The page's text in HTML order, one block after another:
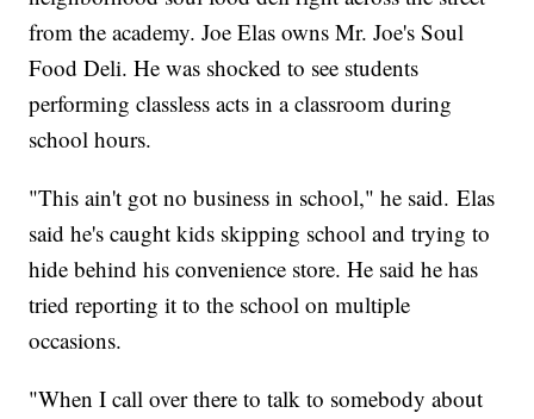
from the academy. Joe Elas owns Mr. Joe's Soul
Food Deli. He was shocked to see students
performing classless acts in a classroom during
school hours.
"This ain't got no business in school," he said. Elas
said he's caught kids skipping school and trying to
hide behind his convenience store. He said he has
tried reporting it to the school on multiple
occasions.
"When I call over there to talk to somebody about